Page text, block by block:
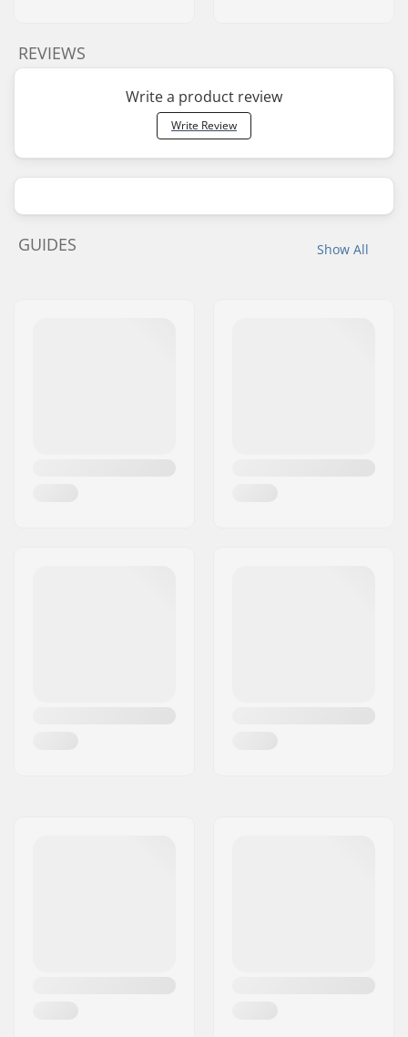
REVIEWS
Write a product review
Write Review
Show All
GUIDES